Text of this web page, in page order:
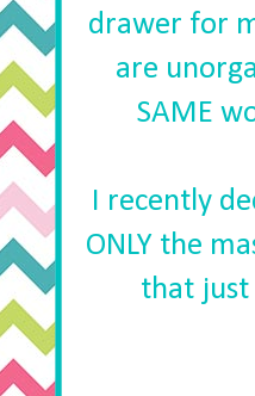
drawer for
are
SAME
I recently
ONLY the
that just